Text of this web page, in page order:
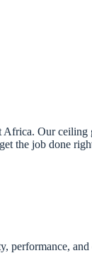
Our
the job done
performance,